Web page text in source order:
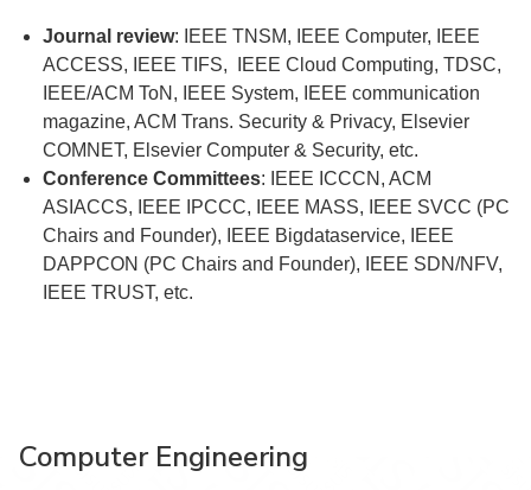
Journal review: IEEE TNSM, IEEE Computer, IEEE
ACCESS, IEEE TIFS, IEEE Cloud Computing, TDSC,
IEEE/ACM ToN, IEEE System, IEEE communication
magazine, ACM Trans. Security & Privacy, Elsevier
COMNET, Elsevier Computer & Security, etc.
Conference Committees: IEEE ICCCN, ACM
ASIACCS, IEEE IPCCC, IEEE MASS, IEEE SVCC (PC
Chairs and Founder), IEEE Bigdataservice, IEEE
DAPPCON (PC Chairs and Founder), IEEE SDN/NFV,
IEEE TRUST, etc.
Computer Engineering